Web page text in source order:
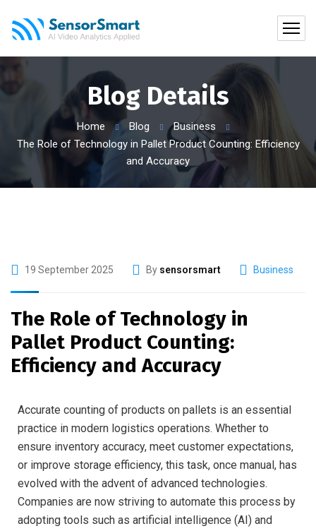
Blog Details
Home Blog
Business
The Role of Technology in Pallet Product Counting: Efficiency
and Accuracy
19 September 2025 By sensorsmart Business
The Role of Technology in
Pallet Product Counting:
Efficiency and Accuracy
Accurate counting of products on pallets is an essential
practice in modern logistics operations. Whether to
ensure inventory accuracy, meet customer expectations,
or improve storage efficiency, this task, once manual, has
evolved with the advent of advanced technologies.
Companies are now striving to automate this process by
adopting tools such as artificial intelligence (AI) and